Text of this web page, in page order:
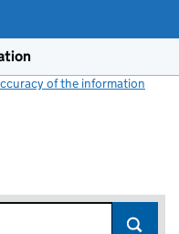
of the information